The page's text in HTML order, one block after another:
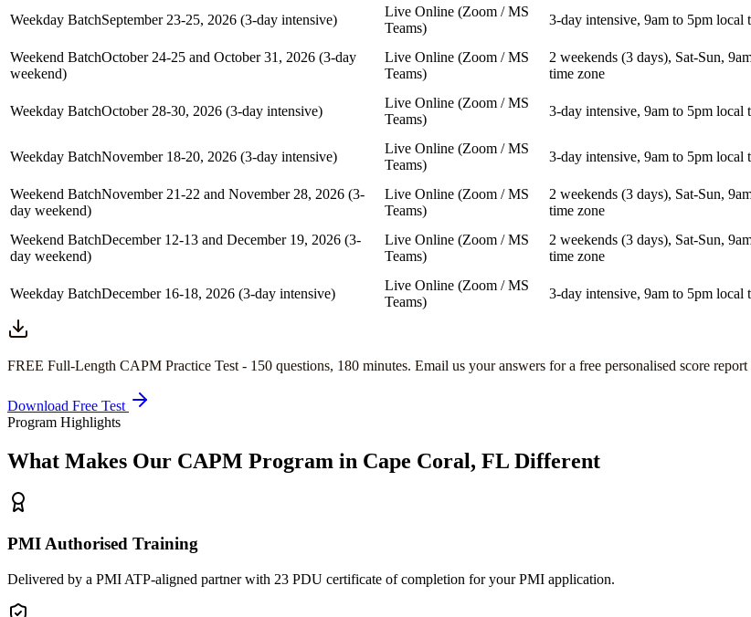
Weekday BatchSeptember 23-25, 2026 (3-day intensive)
Live Online (Zoom / MS
Teams)
3-day intensive, 9am to 5pm local
Weekend BatchOctober 24-25 and October 31, 2026 (3-day
weekend)
Live Online (Zoom / MS
Teams)
2 weekends (3 days), Sat-Sun,
time zone
Weekday BatchOctober 28-30, 2026 (3-day intensive)
Live Online (Zoom / MS
Teams)
3-day intensive, 9am to 5pm local
Weekday BatchNovember 18-20, 2026 (3-day intensive)
Live Online (Zoom / MS
Teams)
3-day intensive, 9am to 5pm local
Weekend BatchNovember 21-22 and November 28, 2026 (3-
day weekend)
Live Online (Zoom / MS
Teams)
2 weekends (3 days), Sat-Sun,
time zone
Weekend BatchDecember 12-13 and December 19, 2026 (3-
day weekend)
Live Online (Zoom / MS
Teams)
2 weekends (3 days), Sat-Sun,
time zone
Weekday BatchDecember 16-18, 2026 (3-day intensive)
Live Online (Zoom / MS
Teams)
3-day intensive, 9am to 5pm local
FREE Full-Length CAPM Practice Test - 150 questions, 180 minutes. Email us your answers for a free personalised score
Download Free Test
Program Highlights
What Makes Our CAPM Program in Cape Coral, FL Different
PMI Authorised Training
Delivered by a PMI ATP-aligned partner with 23 PDU certificate of completion for your PMI application.